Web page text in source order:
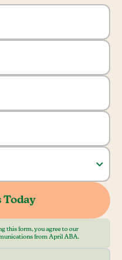
this form, you agree to our
from April ABA.